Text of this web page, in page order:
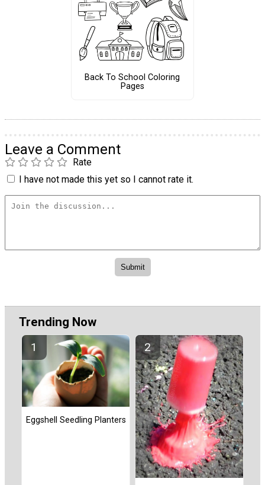
Back To School Coloring
Pages
Leave a Comment
Rate
I have not made this yet so I cannot rate it.
Trending Now
Eggshell Seedling Planters